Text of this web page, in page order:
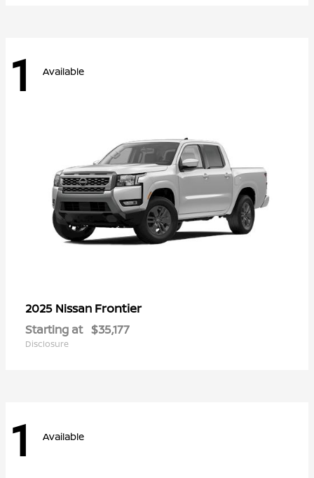
1 Available
2025 Nissan Frontier
Starting at $35,177
Disclosure
1 Available